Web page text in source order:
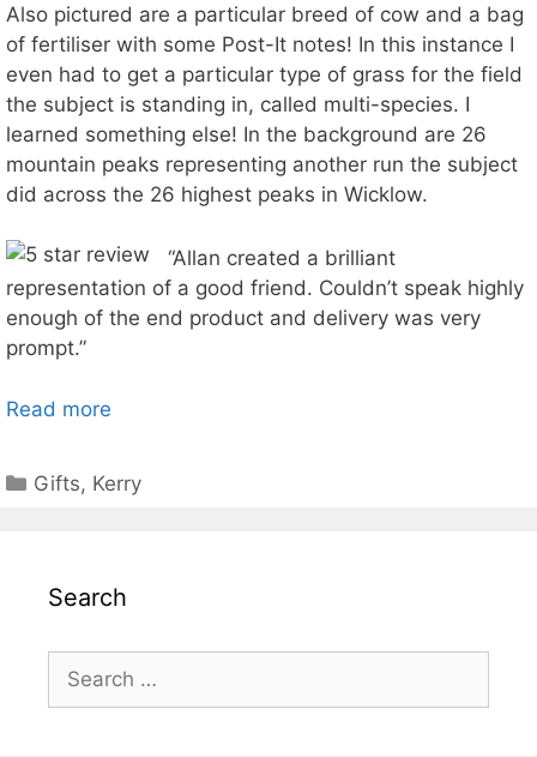
Also pictured are a particular breed of cow and a bag
of fertiliser with some Post-It notes! In this instance I
even had to get a particular type of grass for the field
the subject is standing in, called multi-species. I
learned something else! In the background are 26
mountain peaks representing another run the subject
did across the 26 highest peaks in Wicklow.
“Allan created a brilliant
representation of a good friend. Couldn’t speak highly
enough of the end product and delivery was very
prompt.”
Read more
Categories
Gifts, Kerry
Search
for: